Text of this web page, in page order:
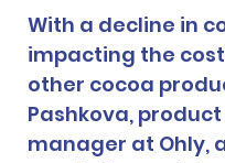
With a decline in
impacting the
other cocoa
Pashkova,
manager at Ohly,